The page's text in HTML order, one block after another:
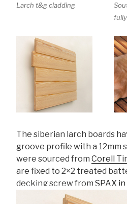
Larch t&g cladding
The siberian larch boards
groove profile with a 12mm
were sourced from Corell
are fixed to 2×2 treated
decking screw from SPAX